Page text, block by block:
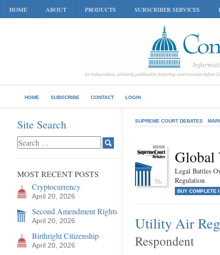
HOME ABOUT PRODUCTS SUBSCRIBER SERVICES
HOME SUBSCRIBE CONTACT LOGIN
Site Search
MOST RECENT POSTS
Cryptocurrency
April 20, 2026
Second Amendment Rights
April 20, 2026
Birthright Citizenship
April 20, 2026
SUPREME COURT DEBATES
Global
Legal Battles
Regulation
BUY COMPLETE
Utility Air
Respondent